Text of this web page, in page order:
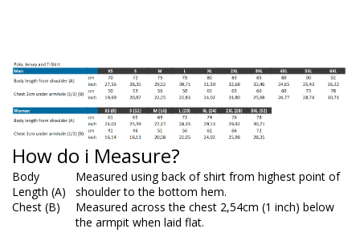
How do i Measure?
Body
Length (A)
Measured using back of shirt from highest point of
shoulder to the bottom hem.
Chest (B)
Measured across the chest 2,54cm (1 inch) below
the armpit when laid flat.